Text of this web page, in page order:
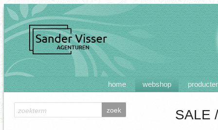
home webshop
SALE